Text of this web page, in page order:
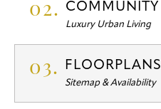
02. COMMUNITY
Luxury Urban Living
03. FLOORPLANS
Sitemap & Availability